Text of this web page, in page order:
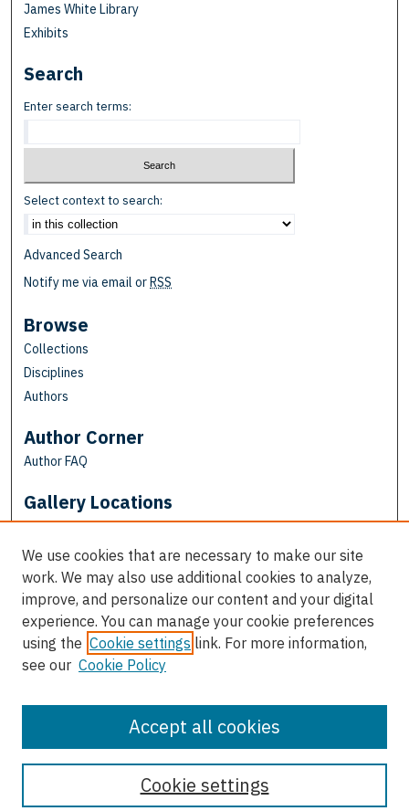
James White Library
Exhibits
Search
Enter search terms:
Select context to search:
Advanced Search
Notify me via email orRSS
Browse
Collections
Disciplines
Authors
Author Corner
Author FAQ
Gallery Locations
View gallery on map
View gallery in Google Earth
We use cookies that are necessary to make our site
work. We may also use additional cookies to analyze,
improve, and personalize our content and your digital
experience. You can manage your cookie preferences
using the Cookie settings link. For more information,
see our Cookie Policy
Cookie settings
Accept all cookies